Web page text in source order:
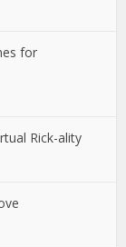
for
Rick-ality